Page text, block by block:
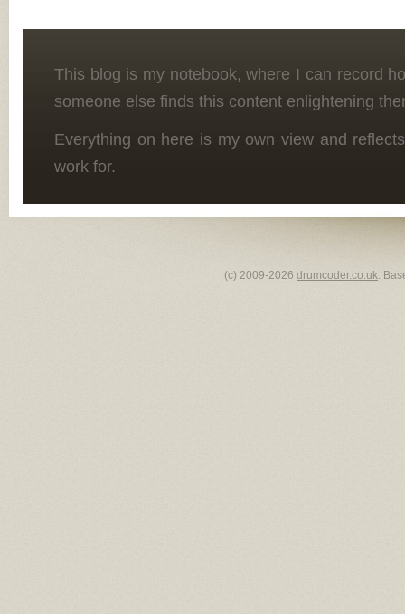
This blog is my notebook, where I can record
someone else finds this content enlightening
Everything on here is my own view and
work for.
(c) 2009-2026 drumcoder.co.uk.